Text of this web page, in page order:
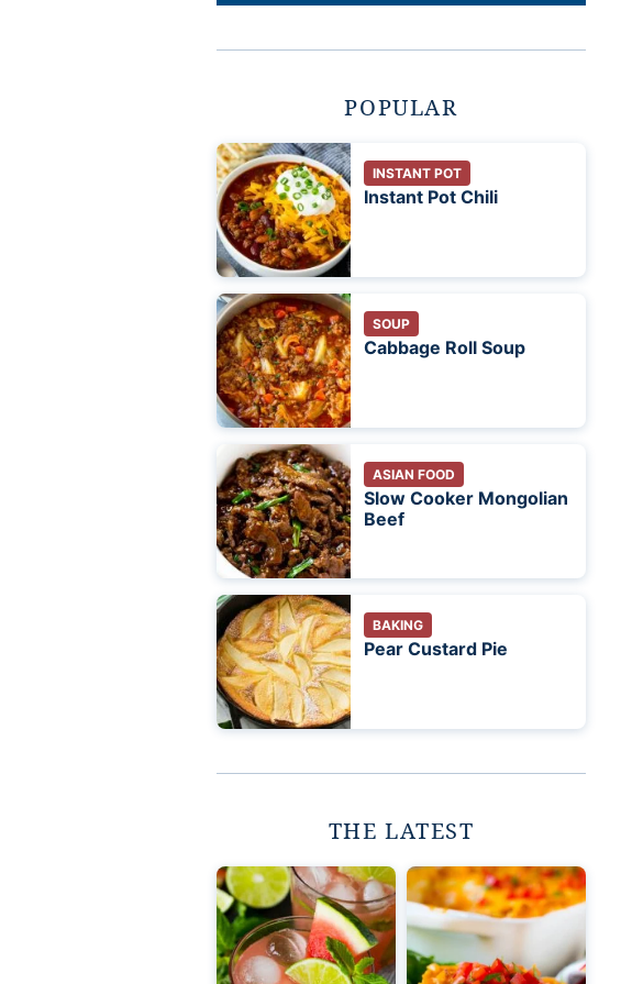
POPULAR
INSTANT POT
Instant Pot Chili
SOUP
Cabbage Roll Soup
ASIAN FOOD
Slow Cooker Mongolian
Beef
BAKING
Pear Custard Pie
THE LATEST